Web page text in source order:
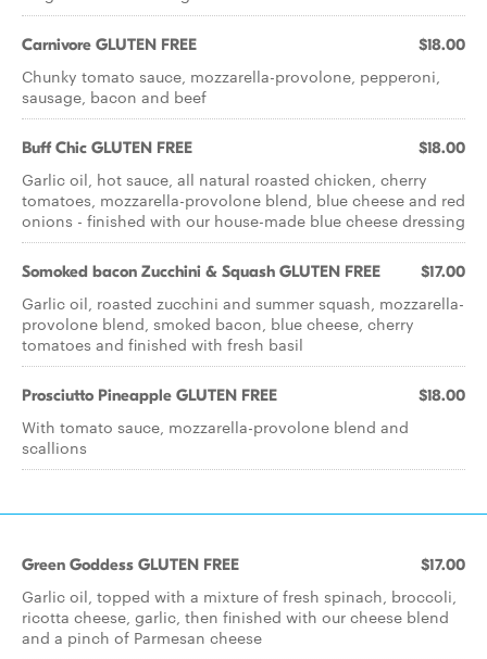
Carnivore GLUTEN FREE $18.00
Chunky tomato sauce, mozzarella-provolone, pepperoni,
sausage, bacon and beef
Buff Chic GLUTEN FREE $18.00
Garlic oil, hot sauce, all natural roasted chicken, cherry
tomatoes, mozzarella-provolone blend, blue cheese and red
onions - ﬁnished with our house-made blue cheese dressing
Somoked bacon Zucchini & Squash GLUTEN FREE $17.00
Garlic oil, roasted zucchini and summer squash, mozzarella-
provolone blend, smoked bacon, blue cheese, cherry
tomatoes and ﬁnished with fresh basil
Prosciutto Pineapple GLUTEN FREE $18.00
With tomato sauce, mozzarella-provolone blend and
scallions
Green Goddess GLUTEN FREE $17.00
Garlic oil, topped with a mixture of fresh spinach, broccoli,
ricotta cheese, garlic, then ﬁnished with our cheese blend
and a pinch of Parmesan cheese